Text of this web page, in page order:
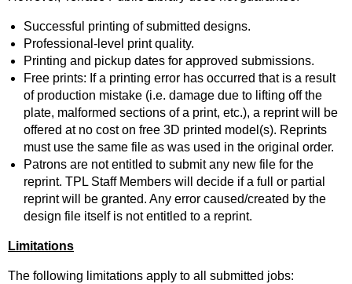
Successful printing of submitted designs.
Professional-level print quality.
Printing and pickup dates for approved submissions.
Free prints: If a printing error has occurred that is a result
of production mistake (i.e. damage due to lifting off the
plate, malformed sections of a print, etc.), a reprint will be
offered at no cost on free 3D printed model(s). Reprints
must use the same file as was used in the original order.
Patrons are not entitled to submit any new file for the
reprint. TPL Staff Members will decide if a full or partial
reprint will be granted. Any error caused/created by the
design file itself is not entitled to a reprint.
Limitations
The following limitations apply to all submitted jobs: